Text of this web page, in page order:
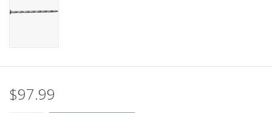
$97.99